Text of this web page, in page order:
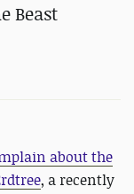
Beast
about the
, a recently